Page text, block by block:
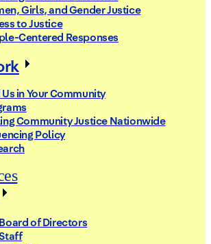
Girls, and Gender Justice
to Justice
Centered Responses
Us in Your Community
Community Justice Nationwide
Policy
of Directors